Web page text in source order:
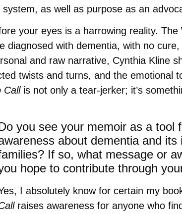
as well as purpose as an
your eyes is a harrowing reality. The
diagnosed with dementia, with no
and raw narrative, Cynthia Kline
twists and turns, and the emotional
Callis not only a tear-jerker; it’s
you see your memoir as a tool
about dementia and its
If so, what message or
hope to contribute through
I absolutely know for certain my
raises awareness for anyone who